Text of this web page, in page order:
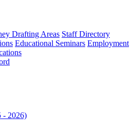
Drafting Areas Staff Directory
Educational Seminars Employment
- 2026)